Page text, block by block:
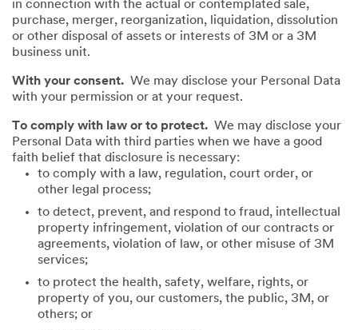
in connection with the actual or contemplated sale,
purchase, merger, reorganization, liquidation, dissolution
or other disposal of assets or interests of 3M or a 3M
business unit.
With your consent. We may disclose your Personal Data
with your permission or at your request.
To comply with law or to protect. We may disclose your
Personal Data with third parties when we have a good
faith belief that disclosure is necessary:
to comply with a law, regulation, court order, or
other legal process;
to detect, prevent, and respond to fraud, intellectual
property infringement, violation of our contracts or
agreements, violation of law, or other misuse of 3M
services;
to protect the health, safety, welfare, rights, or
property of you, our customers, the public, 3M, or
others; or